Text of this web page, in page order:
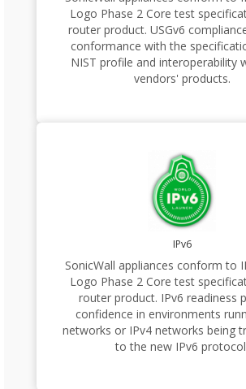
Logo Phase 2 Core test
router product. USGv6
conformance with the
NIST profile and interoperability
vendors' products.
IPv6
SonicWall appliances conform to
Logo Phase 2 Core test
router product. IPv6 readiness
confidence in environments
networks or IPv4 networks being
to the new IPv6